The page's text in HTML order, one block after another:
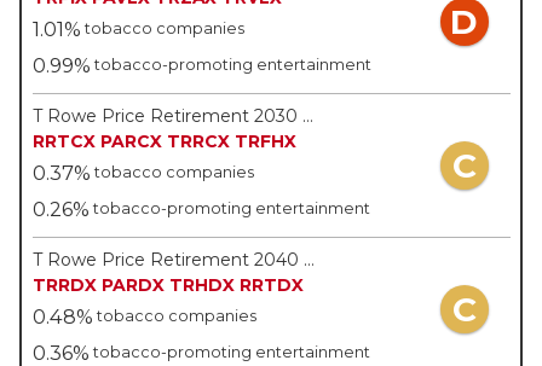
1.01% tobacco companies
0.99% tobacco-promoting entertainment
D
T Rowe Price Retirement 2030 Fund - T Rowe Price
RRTCX PARCX TRRCX TRFHX
0.37% tobacco companies
0.26% tobacco-promoting entertainment
C
T Rowe Price Retirement 2040 Fund - T Rowe Price
TRRDX PARDX TRHDX RRTDX
0.48% tobacco companies
0.36% tobacco-promoting entertainment
C